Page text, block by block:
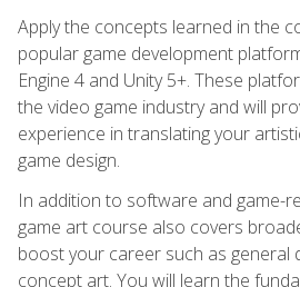
Apply the concepts learned in the
popular game development
Engine 4 and Unity 5+. These
the video game industry and will
experience in translating your
game design.
In addition to software and game-
game art course also covers
boost your career such as general
concept art. You will learn the